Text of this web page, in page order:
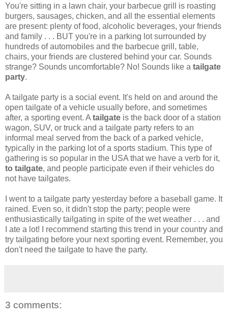
You're sitting in a lawn chair, your barbecue grill is roasting
burgers, sausages, chicken, and all the essential elements
are present: plenty of food, alcoholic beverages, your friends
and family . . . BUT you're in a parking lot surrounded by
hundreds of automobiles and the barbecue grill, table,
chairs, your friends are clustered behind your car. Sounds
strange? Sounds uncomfortable? No! Sounds like a tailgate
party.
A tailgate party is a social event. It's held on and around the
open tailgate of a vehicle usually before, and sometimes
after, a sporting event. A tailgate is the back door of a station
wagon, SUV, or truck and a tailgate party refers to an
informal meal served from the back of a parked vehicle,
typically in the parking lot of a sports stadium. This type of
gathering is so popular in the USA that we have a verb for it,
to tailgate, and people participate even if their vehicles do
not have tailgates.
I went to a tailgate party yesterday before a baseball game. It
rained. Even so, it didn't stop the party; people were
enthusiastically tailgating in spite of the wet weather . . . and
I ate a lot! I recommend starting this trend in your country and
try tailgating before your next sporting event. Remember, you
don't need the tailgate to have the party.
3 comments: